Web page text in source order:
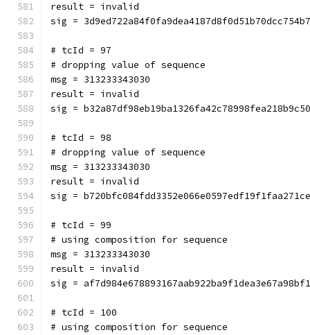
result = invalid
sig =
# tcId = 97
# dropping value of sequence
msg = 313233343030
result = invalid
sig =
# tcId = 98
# dropping value of sequence
msg = 313233343030
result = invalid
sig =
# tcId = 99
# using composition for sequence
msg = 313233343030
result = invalid
sig =
# tcId = 100
# using composition for sequence